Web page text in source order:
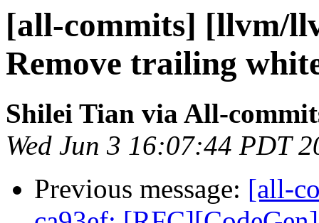
[all-commits] [llvm/
Remove trailing
Shilei Tian via All-
Wed Jun 3 16:07:44 PDT
Previous message: [all-